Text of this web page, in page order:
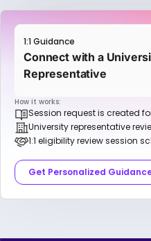
1:1 Guidance
Connect with a
Representative
How it works:
Session request is created
University representative
1:1 eligibility review session
Get Personalized